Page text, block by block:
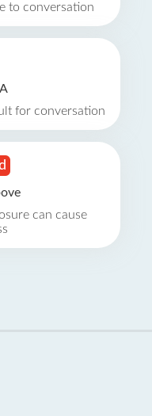
to conversation
for conversation
can cause